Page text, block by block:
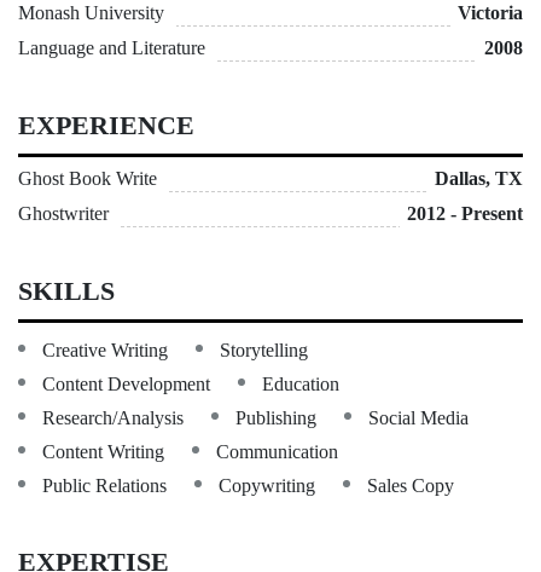
Monash University
Victoria
Language and Literature
2008
EXPERIENCE
Ghost Book Write
Dallas, TX
Ghostwriter
2012 - Present
SKILLS
Creative Writing
Storytelling
Content Development
Education
Research/Analysis
Publishing
Social Media
Content Writing
Communication
Public Relations
Copywriting Sales Copy
EXPERTISE